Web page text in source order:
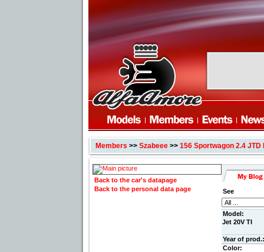
Members>> Szabeee>> 156 Sportwagon 2.4 JTD
Back to the car's datapage
Back to the personal data page
See
Model:
Jet 20V TI
Year of prod.:
Color: